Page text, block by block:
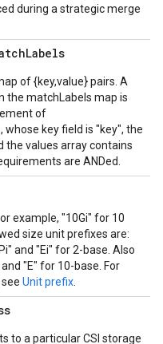
during a strategic merge
Labels
of {key,value} pairs. A
the matchLabels map is
of
whose key field is "key", the
the values array contains
are ANDed.
example, "10Gi" for 10
size unit prefixes are:
and "Ei" for 2-base. Also
and "E" for 10-base. For
Unit prefix
to a particular CSI storage